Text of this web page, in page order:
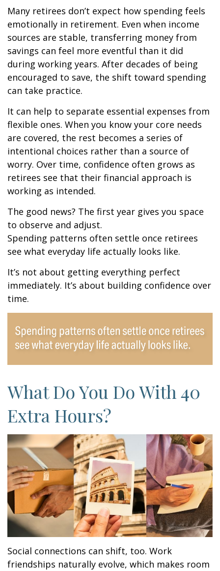
Many retirees don’t expect how spending feels
emotionally in retirement. Even when income
sources are stable, transferring money from
savings can feel more eventful than it did
during working years. After decades of being
encouraged to save, the shift toward spending
can take practice.
It can help to separate essential expenses from
flexible ones. When you know your core needs
are covered, the rest becomes a series of
intentional choices rather than a source of
worry. Over time, confidence often grows as
retirees see that their financial approach is
working as intended.
The good news? The first year gives you space
to observe and adjust.
Spending patterns often settle once retirees
see what everyday life actually looks like.
It’s not about getting everything perfect
immediately. It’s about building confidence over
time.
What Do You Do With 40
Extra Hours?
Social connections can shift, too. Work
friendships naturally evolve, which makes room